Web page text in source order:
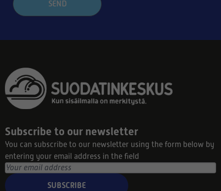
SEND
Subscribe to our newsletter
You can subscribe to our newsletter using the form below by
entering your email address in the field
SUBSCRIBE